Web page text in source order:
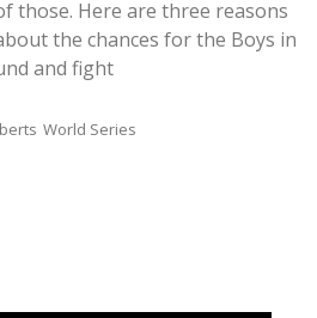
those. Here are three reasons
the chances for the Boys in
and fight
World Series